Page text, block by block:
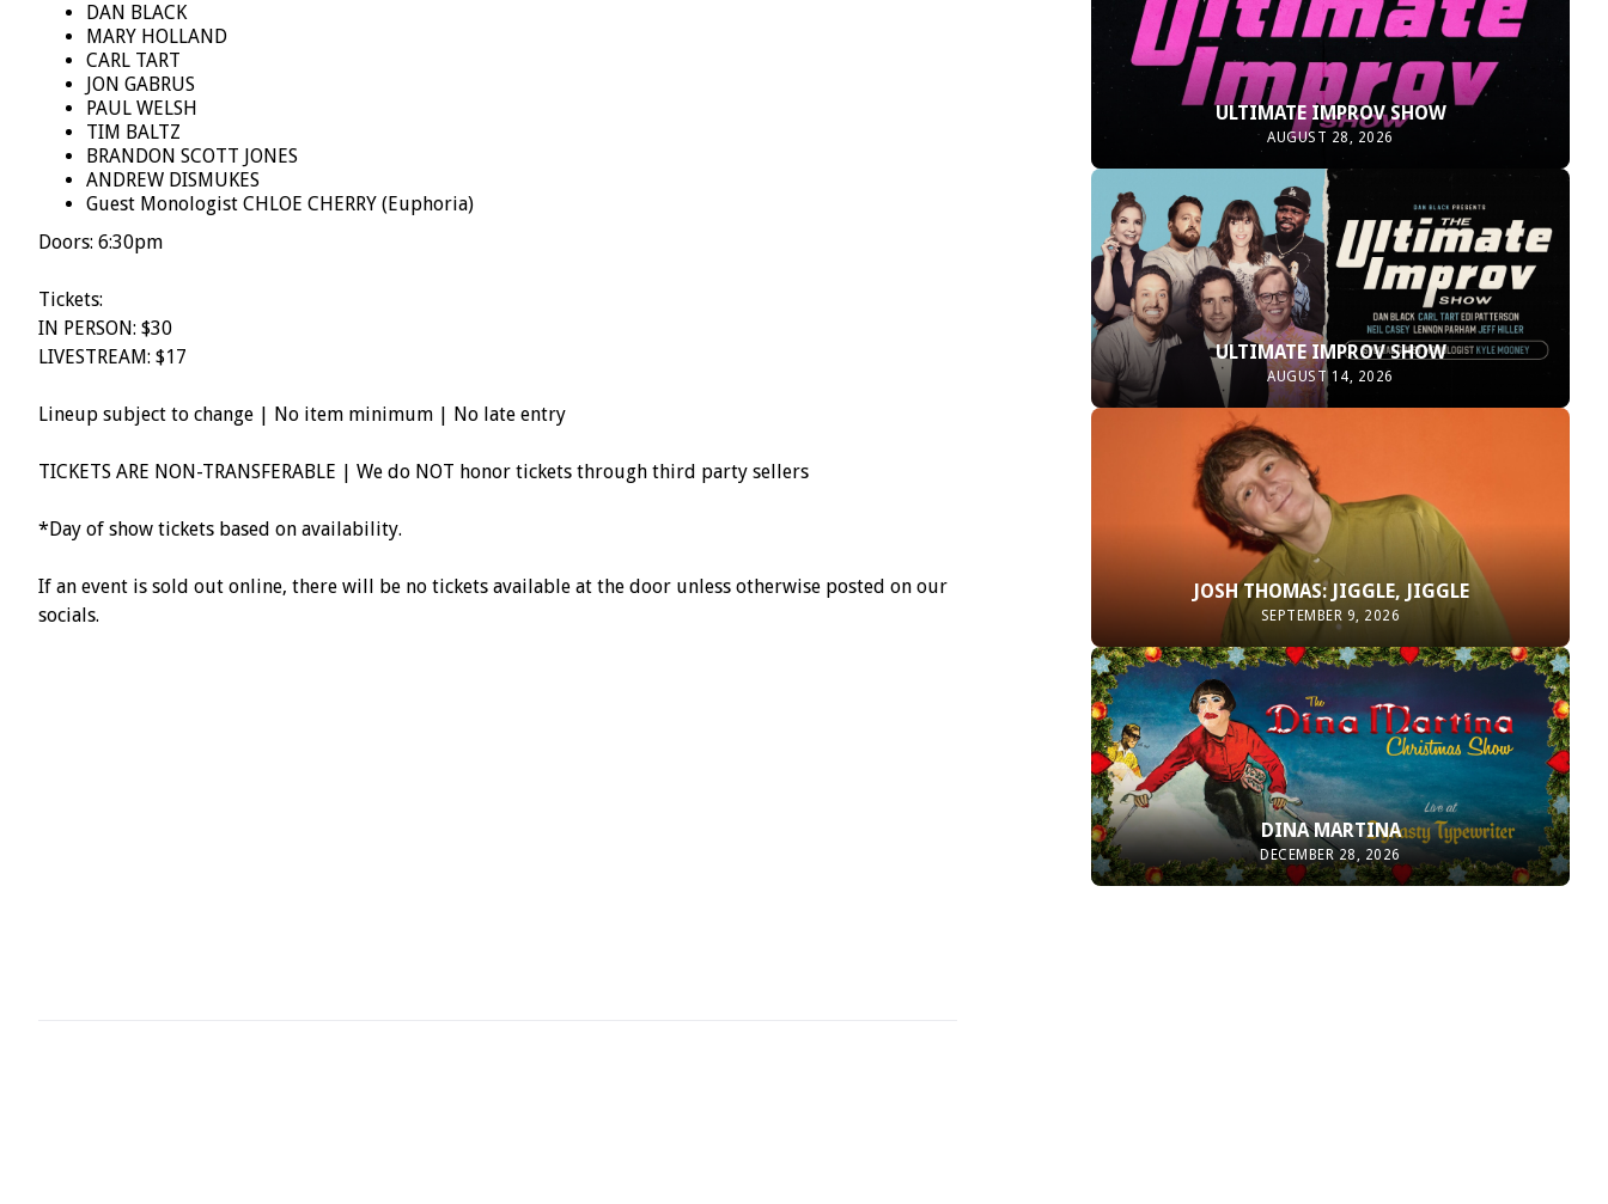
DAN BLACK
MARY HOLLAND
CARL TART
JON GABRUS
PAUL WELSH
TIM BALTZ
BRANDON SCOTT JONES
ANDREW DISMUKES
Guest Monologist CHLOE CHERRY (Euphoria)
Doors: 6:30pm
Tickets:
IN PERSON: $30
LIVESTREAM: $17
Lineup subject to change | No item minimum | No late entry
TICKETS ARE NON-TRANSFERABLE | We do NOT honor tickets through third party sellers
*Day of show tickets based on availability.
If an event is sold out online, there will be no tickets available at the door unless otherwise posted on our
socials.
ULTIMATE IMPROV SHOW
AUGUST 28, 2026
ULTIMATE IMPROV SHOW
AUGUST 14, 2026
JOSH THOMAS: JIGGLE, JIGGLE
SEPTEMBER 9, 2026
DINA MARTINA
DECEMBER 28, 2026